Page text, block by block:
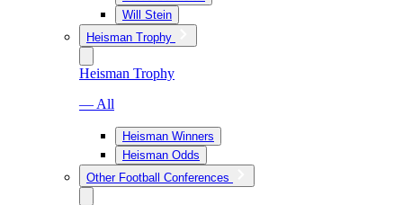
Will Stein
Heisman Trophy
Heisman Trophy
— All
Heisman Winners
Heisman Odds
Other Football Conferences